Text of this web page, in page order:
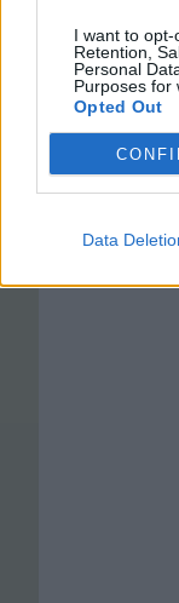
I want to opt-
Retention,
Personal
Purposes for
Opted Out
Data